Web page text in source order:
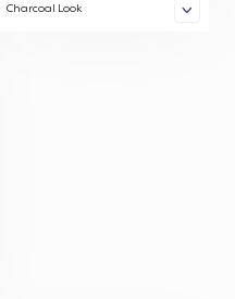
Charcoal Look